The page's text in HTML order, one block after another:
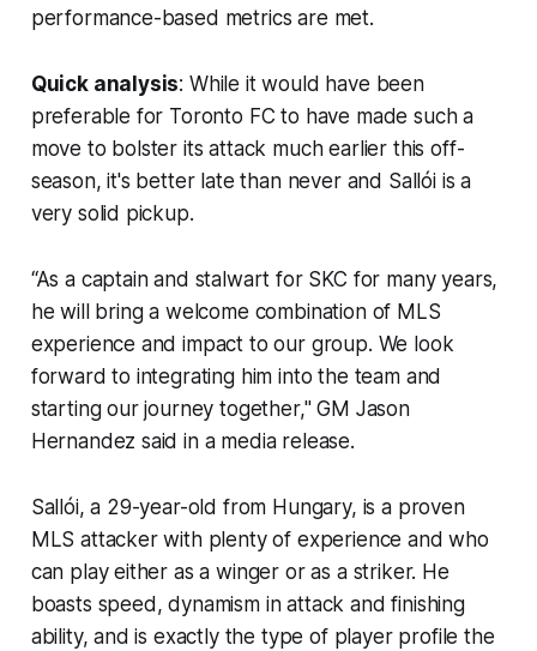
performance-based metrics are met.
Quick analysis: While it would have been
preferable for Toronto FC to have made such a
move to bolster its attack much earlier this off-
season, it's better late than never and Sallói is a
very solid pickup.
“As a captain and stalwart for SKC for many years,
he will bring a welcome combination of MLS
experience and impact to our group. We look
forward to integrating him into the team and
starting our journey together," GM Jason
Hernandez said in a media release.
Sallói, a 29-year-old from Hungary, is a proven
MLS attacker with plenty of experience and who
can play either as a winger or as a striker. He
boasts speed, dynamism in attack and finishing
ability, and is exactly the type of player profile the